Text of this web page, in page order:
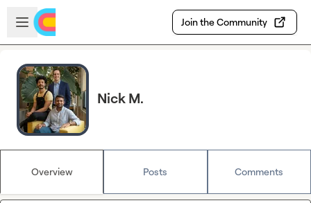
Skip to main content
Open sidebar
Join the Community
Nick M.
Overview Posts Comments